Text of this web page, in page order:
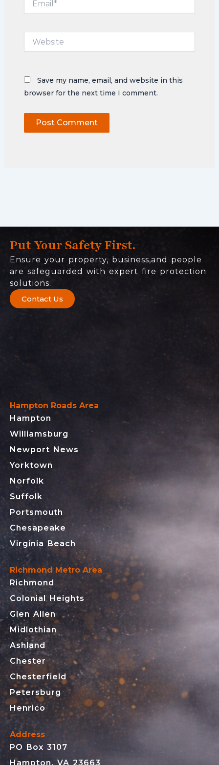
Website
Save my name, email, and website in this
browser for the next time I comment.
Put Your Safety First.
Ensure your property, business,and people
are safeguarded with expert fire protection
solutions.
Contact Us
Hampton Roads Area
Hampton
Williamsburg
Newport News
Yorktown
Norfolk
Suffolk
Portsmouth
Chesapeake
Virginia Beach
Richmond Metro Area
Richmond
Colonial Heights
Glen Allen
Midlothian
Ashland
Chester
Chesterfield
Petersburg
Henrico
Address
PO Box 3107
Hampton, VA 23663